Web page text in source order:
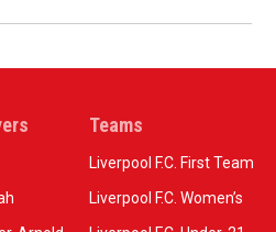
Teams
Liverpool F.C. First Team
Liverpool F.C. Women’s